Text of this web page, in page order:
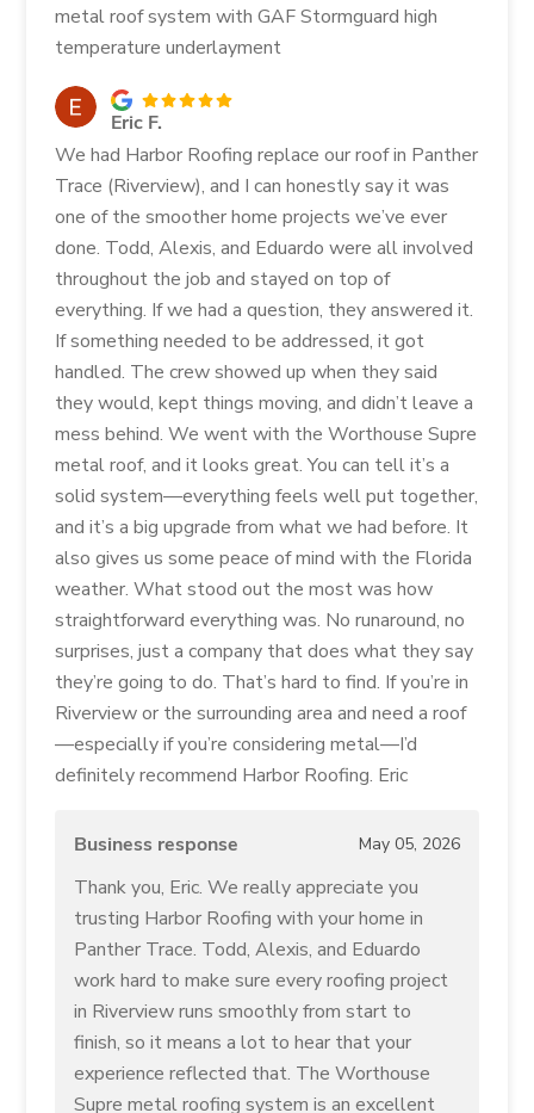
metal roof system with GAF Stormguard high
temperature underlayment
Eric F.
We had Harbor Roofing replace our roof in Panther
Trace (Riverview), and I can honestly say it was
one of the smoother home projects we’ve ever
done. Todd, Alexis, and Eduardo were all involved
throughout the job and stayed on top of
everything. If we had a question, they answered it.
If something needed to be addressed, it got
handled. The crew showed up when they said
they would, kept things moving, and didn’t leave a
mess behind. We went with the Worthouse Supre
metal roof, and it looks great. You can tell it’s a
solid system—everything feels well put together,
and it’s a big upgrade from what we had before. It
also gives us some peace of mind with the Florida
weather. What stood out the most was how
straightforward everything was. No runaround, no
surprises, just a company that does what they say
they’re going to do. That’s hard to find. If you’re in
Riverview or the surrounding area and need a roof
—especially if you’re considering metal—I’d
definitely recommend Harbor Roofing. Eric
Business response May 05, 2026
Thank you, Eric. We really appreciate you
trusting Harbor Roofing with your home in
Panther Trace. Todd, Alexis, and Eduardo
work hard to make sure every roofing project
in Riverview runs smoothly from start to
finish, so it means a lot to hear that your
experience reflected that. The Worthouse
Supre metal roofing system is an excellent